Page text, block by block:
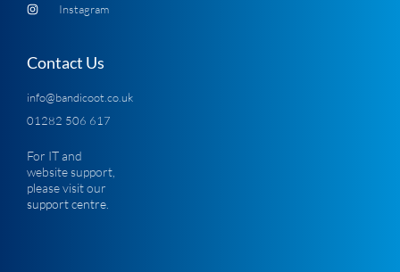
Instagram
Contact Us
info@bandicoot.co.uk
01282 506 617
For IT and
website support,
please visit our
support centre